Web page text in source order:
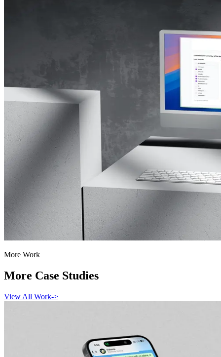
More Work
More Case Studies
View All Work->